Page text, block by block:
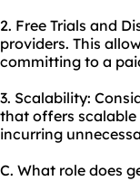
2. Free Trials and
providers. This
committing to a
3. Scalability:
that offers
incurring
C. What role does